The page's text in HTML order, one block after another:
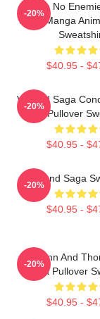
I Have No
Saga Manga
$40.95 -
-20%
Vinland Saga
Art Pullover
$40.95 -
-20%
Vinland Saga
$40.95 -
-20%
Thorfinn And
Saga Pullover
$40.95 -
-20%